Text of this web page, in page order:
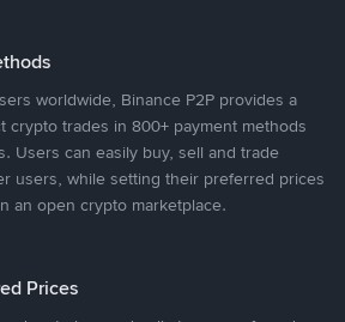
worldwide, Binance P2P provides a
crypto trades in 800+ payment methods
Users can easily buy, sell and trade
users, while setting their preferred prices
an open crypto marketplace.
Prices